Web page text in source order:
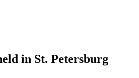
in St. Petersburg